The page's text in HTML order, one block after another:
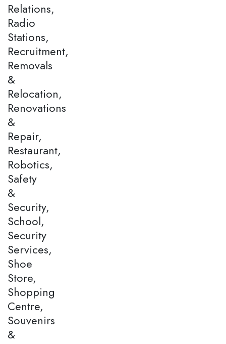
Relations,
Radio
Stations,
Recruitment,
Removals
&
Relocation,
Renovations
&
Repair,
Restaurant,
Robotics,
Safety
&
Security,
School,
Security
Services,
Shoe
Store,
Shopping
Centre,
Souvenirs
&